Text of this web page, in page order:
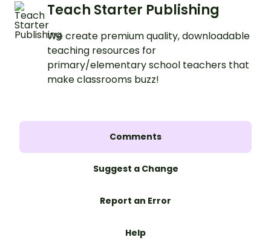
Teach Starter Publishing
We create premium quality, downloadable
teaching resources for
primary/elementary school teachers that
make classrooms buzz!
Comments
Suggest a Change
Report an Error
Help